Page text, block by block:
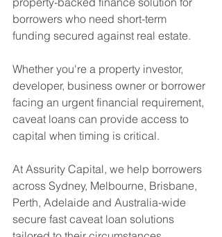
borrowers who need short-term
funding secured against real estate.
Whether you're a property investor,
developer, business owner or borrower
facing an urgent financial requirement,
caveat loans can provide access to
capital when timing is critical.
At Assurity Capital, we help borrowers
across Sydney, Melbourne, Brisbane,
Perth, Adelaide and Australia-wide
secure fast caveat loan solutions